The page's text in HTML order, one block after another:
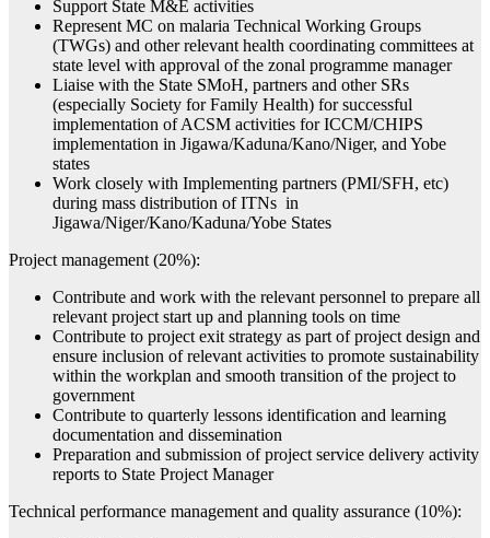
Support State M&E activities
Represent MC on malaria Technical Working Groups
(TWGs) and other relevant health coordinating committees at
state level with approval of the zonal programme manager
Liaise with the State SMoH, partners and other SRs
(especially Society for Family Health) for successful
implementation of ACSM activities for ICCM/CHIPS
implementation in Jigawa/Kaduna/Kano/Niger, and Yobe
states
Work closely with Implementing partners (PMI/SFH, etc)
during mass distribution of ITNs in
Jigawa/Niger/Kano/Kaduna/Yobe States
Project management (20%):
Contribute and work with the relevant personnel to prepare all
relevant project start up and planning tools on time
Contribute to project exit strategy as part of project design and
ensure inclusion of relevant activities to promote sustainability
within the workplan and smooth transition of the project to
government
Contribute to quarterly lessons identification and learning
documentation and dissemination
Preparation and submission of project service delivery activity
reports to State Project Manager
Technical performance management and quality assurance (10%):